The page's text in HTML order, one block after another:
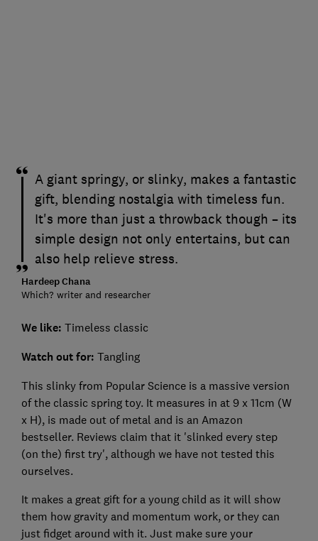
A giant springy, or slinky, makes a fantastic
gift, blending nostalgia with timeless fun.
It's more than just a throwback though – its
simple design not only entertains, but can
also help relieve stress.
Hardeep Chana
Which? writer and researcher
We like: Timeless classic
Watch out for: Tangling
This slinky from Popular Science is a massive version
of the classic spring toy. It measures in at 9 x 11cm (W
x H), is made out of metal and is an Amazon
bestseller. Reviews claim that it 'slinked every step
(on the) first try', although we have not tested this
ourselves.
It makes a great gift for a young child as it will show
them how gravity and momentum work, or they can
just fidget around with it. Just make sure your